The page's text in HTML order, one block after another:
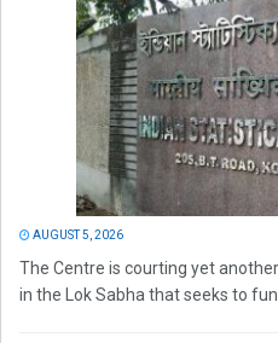
AUGUST 5, 2026
The Centre is courting yet
in the Lok Sabha that seeks to